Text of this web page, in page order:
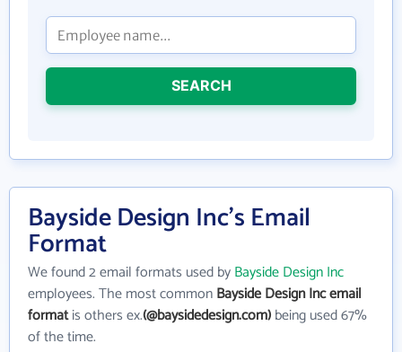
SEARCH
Bayside Design Inc's Email
Format
We found 2 email formats used byBayside Design Inc
employees. The most commonBayside Design Inc email
formatis others ex.(@baysidedesign.com)being used 67%
of the time.